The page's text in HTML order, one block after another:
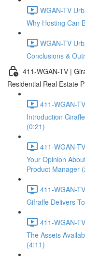
WGAN-TV
Why Hosting Can
WGAN-TV
Conclusions &
411-WGAN-TV |
Residential Real Estate
411-WGAN-
Introduction
(0:21)
411-WGAN-
Your Opinion
Product Manager
411-WGAN-
Gifraffe Delivers
411-WGAN-
The Assets
(4:11)